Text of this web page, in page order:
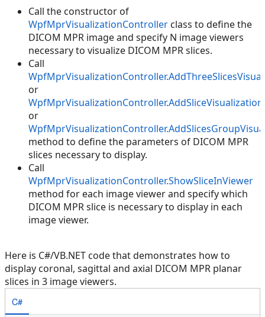
Call the constructor of
WpfMprVisualizationController class to define the
DICOM MPR image and specify N image viewers
necessary to visualize DICOM MPR slices.
Call
or
WpfMprVisualizationController.AddSliceVisualization
or
method to define the parameters of DICOM MPR
slices necessary to display.
Call
WpfMprVisualizationController.ShowSliceInViewer
method for each image viewer and specify which
DICOM MPR slice is necessary to display in each
image viewer.
Here is C#/VB.NET code that demonstrates how to
display coronal, sagittal and axial DICOM MPR planar
slices in 3 image viewers.
C#